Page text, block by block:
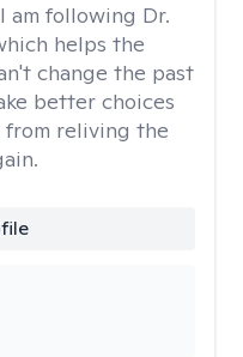
I am following Dr.
helps the
change the past
better choices
reliving the